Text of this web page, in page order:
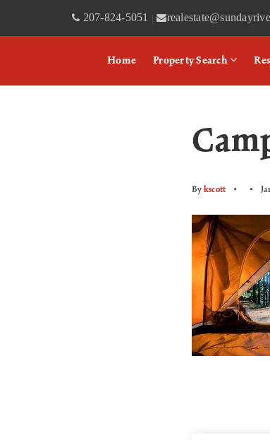
207-824-5051 |
Home Property Search
By kscott